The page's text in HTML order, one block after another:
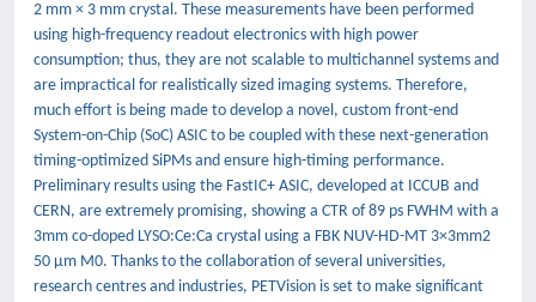
2 mm × 3 mm crystal. These measurements have been performed
using high-frequency readout electronics with high power
consumption; thus, they are not scalable to multichannel systems and
are impractical for realistically sized imaging systems. Therefore,
much effort is being made to develop a novel, custom front-end
System-on-Chip (SoC) ASIC to be coupled with these next-generation
timing-optimized SiPMs and ensure high-timing performance.
Preliminary results using the FastIC+ ASIC, developed at ICCUB and
CERN, are extremely promising, showing a CTR of 89 ps FWHM with a
3mm co-doped LYSO:Ce:Ca crystal using a FBK NUV-HD-MT 3×3mm2
50 μm M0. Thanks to the collaboration of several universities,
research centres and industries, PETVision is set to make significant